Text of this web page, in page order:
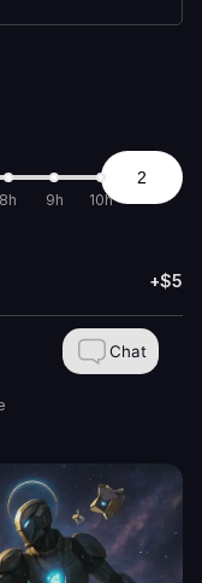
8h 9h 10h
+$5
Chat